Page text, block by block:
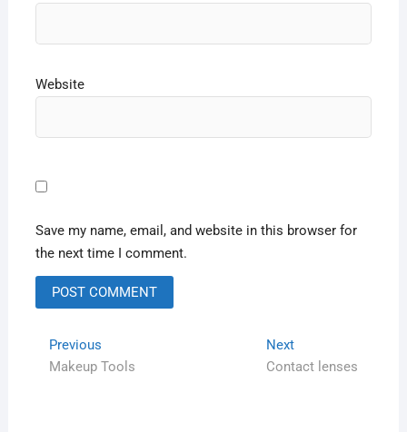
Website
Save my name, email, and website in this browser for
the next time I comment.
Previous
Makeup Tools
Next
Contact lenses